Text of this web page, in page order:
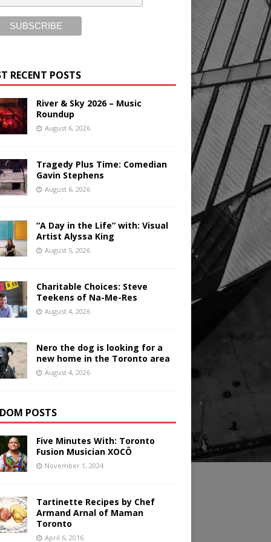
RECENT POSTS
River & Sky 2026 – Music
Roundup
August 6, 2026
Tragedy Plus Time: Comedian
Gavin Stephens
August 6, 2026
“A Day in the Life” with: Visual
Artist Alyssa King
August 5, 2026
Charitable Choices: Steve
Teekens of Na-Me-Res
August 4, 2026
Nero the dog is looking for a
new home in the Toronto area
August 4, 2026
POSTS
Five Minutes With: Toronto
Fusion Musician XOCÔ
November 1, 2024
Tartinette Recipes by Chef
Armand Arnal of Maman
Toronto
April 6, 2016